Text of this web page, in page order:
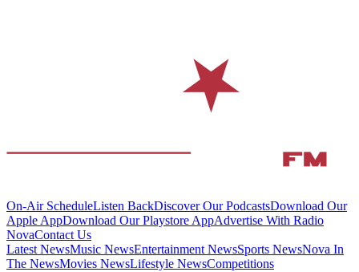
On-Air ScheduleListen BackDiscover Our PodcastsDownload Our
Apple AppDownload Our Playstore AppAdvertise With Radio
NovaContact Us
Latest NewsMusic NewsEntertainment NewsSports NewsNova In
The NewsMovies NewsLifestyle NewsCompetitions